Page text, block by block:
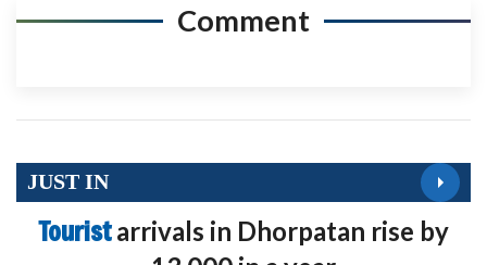
Comment
JUST IN
Touristarrivals in Dhorpatan rise by